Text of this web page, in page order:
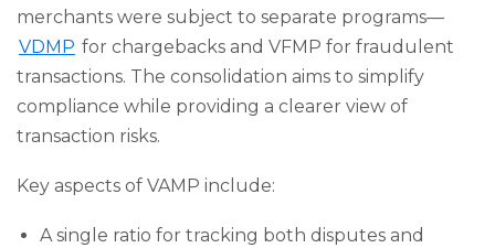
merchants were subject to separate programs—
VDMP for chargebacks and VFMP for fraudulent
transactions. The consolidation aims to simplify
compliance while providing a clearer view of
transaction risks.
Key aspects of VAMP include:
A single ratio for tracking both disputes and